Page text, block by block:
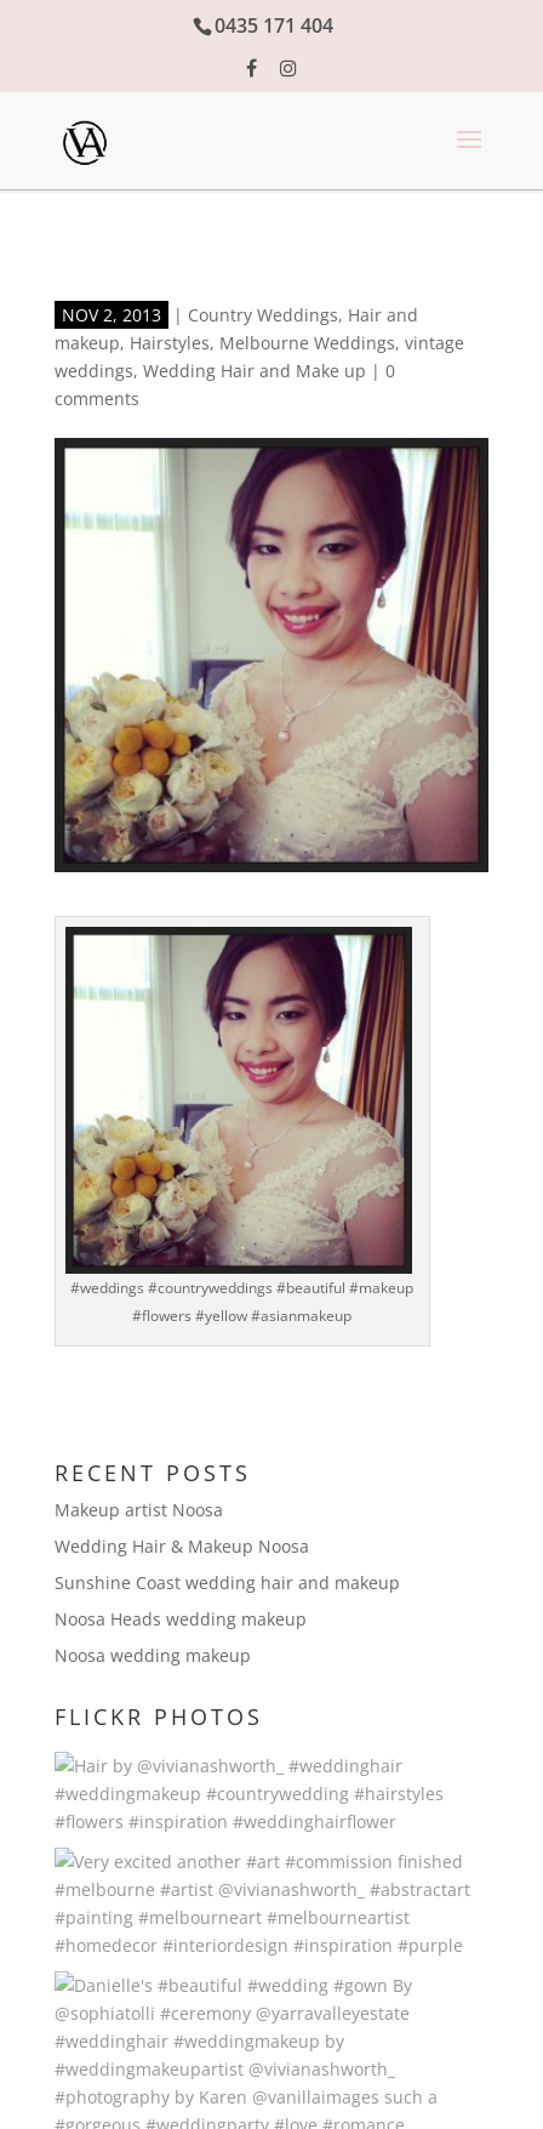
0435 171 404
NOV 2, 2013 | Country Weddings, Hair and
makeup, Hairstyles, Melbourne Weddings, vintage
weddings, Wedding Hair and Make up | 0
comments
#weddings #countryweddings #beautiful #makeup
#flowers #yellow #asianmakeup
RECENT POSTS
Makeup artist Noosa
Wedding Hair & Makeup Noosa
Sunshine Coast wedding hair and makeup
Noosa Heads wedding makeup
Noosa wedding makeup
FLICKR PHOTOS